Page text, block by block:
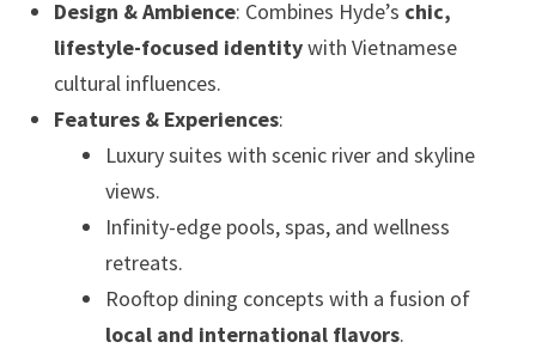
Design & Ambience: Combines Hyde’s chic,
lifestyle-focused identitywith Vietnamese
cultural influences.
Features & Experiences:
Luxury suites with scenic river and skyline
views.
Infinity-edge pools, spas, and wellness
retreats.
Rooftop dining concepts with a fusion of
local and international flavors.